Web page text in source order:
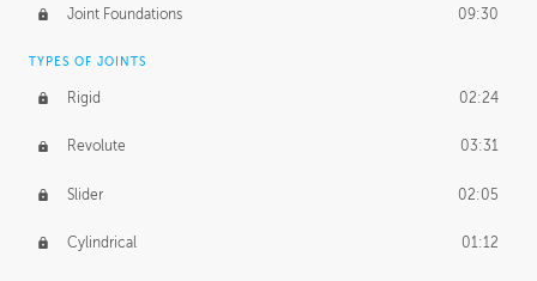
Joint Foundations 09:30
TYPES OF JOINTS
Rigid 02:24
Revolute 03:31
Slider 02:05
Cylindrical 01:12